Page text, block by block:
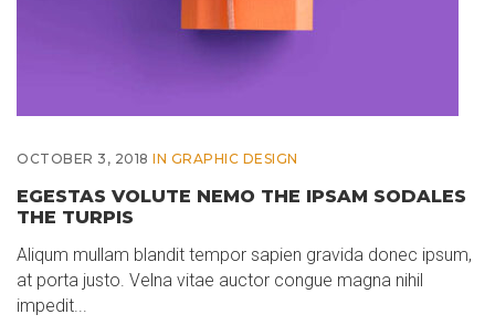
OCTOBER 3, 2018 IN GRAPHIC DESIGN
EGESTAS VOLUTE NEMO THE IPSAM SODALES
THE TURPIS
Aliqum mullam blandit tempor sapien gravida donec ipsum,
at porta justo. Velna vitae auctor congue magna nihil
impedit...